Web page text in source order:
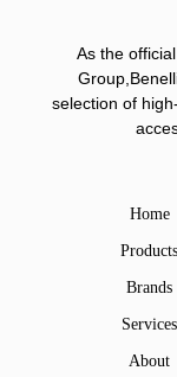
As the
selection of
Home
Products
Brands
Services
About